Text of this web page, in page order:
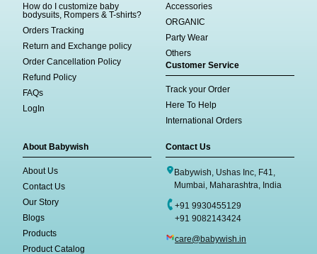
How do I customize baby
bodysuits, Rompers & T-shirts?
Orders Tracking
Return and Exchange policy
Order Cancellation Policy
Refund Policy
FAQs
LogIn
Accessories
ORGANIC
Party Wear
Others
Customer Service
Track your Order
Here To Help
International Orders
About Babywish
About Us
Contact Us
Our Story
Blogs
Products
Product Catalog
Contact Us
Babywish, Ushas Inc, F41,
Mumbai, Maharashtra, India
+91 9930455129
+91 9082143424
care@babywish.in